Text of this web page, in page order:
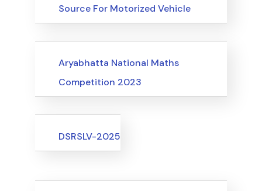
Source For Motorized Vehicle
Upcoming Events
Aryabhatta National Maths
Competition 2023
Upcoming Events
DSRSLV-2025